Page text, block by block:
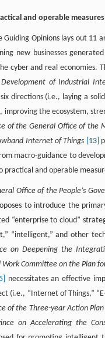
and operable measures
Opinions lays out
new businesses
cyber and real economies.
of Industrial
directions (i.e., laying a
the ecosystem,
of the General Office of the
Internet of Things [13]
macro-guidance to
practical and operable
Office of the People’s
to introduce the
“enterprise to cloud”
“intelligent,” and other
on Deepening the
Committee on the
necessitates an effective
(i.e., “Internet of Things,”
of the Three-year Action
on Accelerating the